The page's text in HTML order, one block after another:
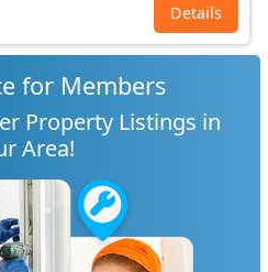
Details
for Members
Property Listings in
Area!